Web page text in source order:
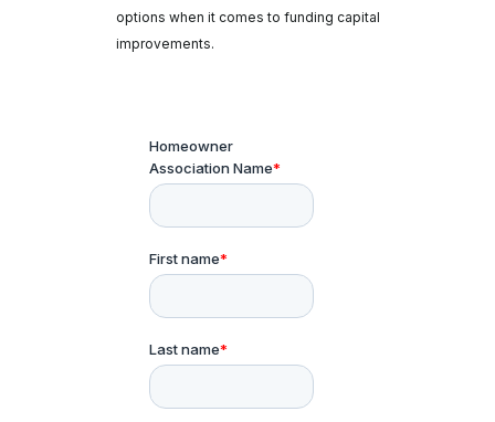
options when it comes to funding capital
improvements.